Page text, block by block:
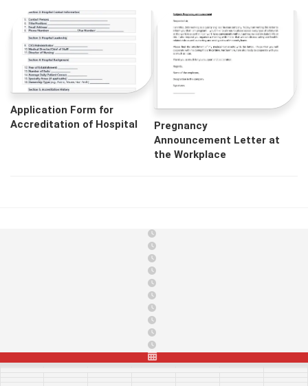
Application Form for
Accreditation of Hospital
Pregnancy
Announcement Letter at
the Workplace